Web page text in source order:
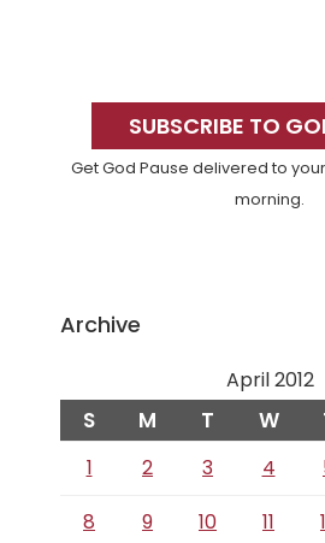
SidebarSUBSCRIBE TO
Get God Pause delivered to
morning.
Archive
April 2012
S M T W
1 2 3 4
8
9 10 11